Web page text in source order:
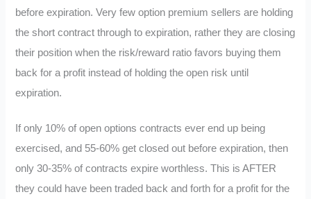
before expiration. Very few option premium sellers are holding
the short contract through to expiration, rather they are closing
their position when the risk/reward ratio favors buying them
back for a profit instead of holding the open risk until
expiration.
If only 10% of open options contracts ever end up being
exercised, and 55-60% get closed out before expiration, then
only 30-35% of contracts expire worthless. This is AFTER
they could have been traded back and forth for a profit for the